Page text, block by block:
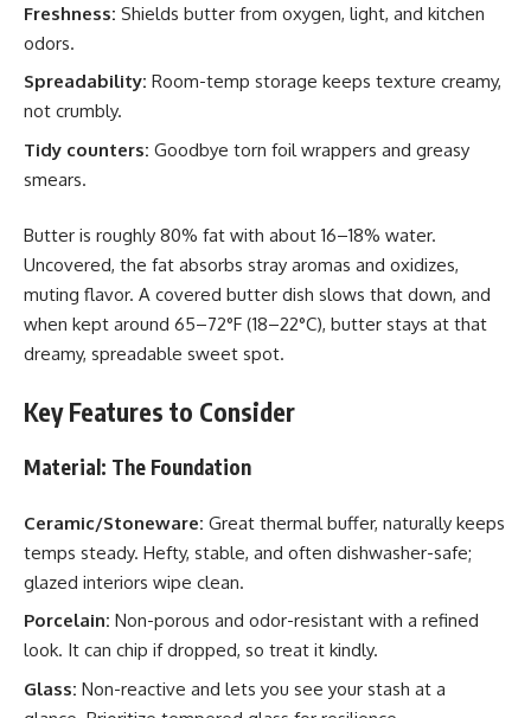
Freshness: Shields butter from oxygen, light, and kitchen
odors.
Spreadability: Room-temp storage keeps texture creamy,
not crumbly.
Tidy counters: Goodbye torn foil wrappers and greasy
smears.
Butter is roughly 80% fat with about 16–18% water.
Uncovered, the fat absorbs stray aromas and oxidizes,
muting flavor. A covered butter dish slows that down, and
when kept around 65–72°F (18–22°C), butter stays at that
dreamy, spreadable sweet spot.
Key Features to Consider
Material: The Foundation
Ceramic/Stoneware: Great thermal buffer, naturally keeps
temps steady. Hefty, stable, and often dishwasher-safe;
glazed interiors wipe clean.
Porcelain: Non-porous and odor-resistant with a refined
look. It can chip if dropped, so treat it kindly.
Glass: Non-reactive and lets you see your stash at a